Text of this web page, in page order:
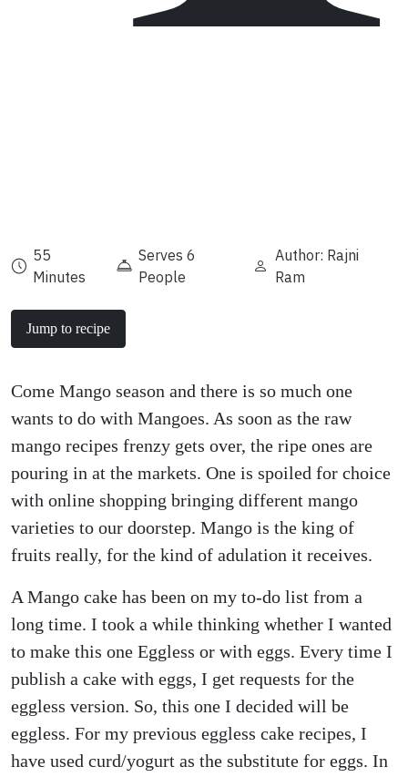
55
Minutes
Serves 6
People
Author: Rajni
Ram
Jump to recipe
Come Mango season and there is so much one
wants to do with Mangoes. As soon as the raw
mango recipes frenzy gets over, the ripe ones are
pouring in at the markets. One is spoiled for choice
with online shopping bringing different mango
varieties to our doorstep. Mango is the king of
fruits really, for the kind of adulation it receives.
A Mango cake has been on my to-do list from a
long time. I took a while thinking whether I wanted
to make this one Eggless or with eggs. Every time I
publish a cake with eggs, I get requests for the
eggless version. So, this one I decided will be
eggless. For my previous eggless cake recipes, I
have used curd/yogurt as the substitute for eggs. In